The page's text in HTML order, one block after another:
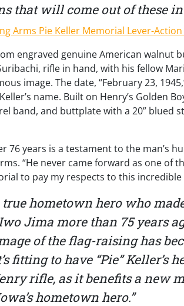
that will come out of these
engraved genuine American walnut
rifle in hand, with his fellow
image. The date, “February 23,
name. Built on Henry’s Golden
band, and buttplate with a 20” blued
76 years is a testament to the man’s
“He never came forward as one of
to pay my respects to this incredible
true hometown hero who
Jima more than 75 years
of the flag-raising has
fitting to have “Pie” Keller’s
rifle, as it benefits a new
hometown hero.”